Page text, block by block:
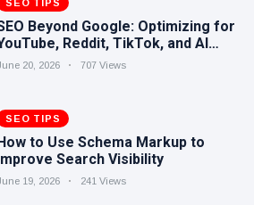
in
265
241
SEO TIPS
Beyond Google: Optimizing for
Reddit, TikTok, and AI
20, 2026 707 Views
SEO TIPS
to Use Schema Markup to
Search Visibility
19, 2026 241 Views